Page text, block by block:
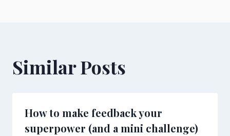
Similar Posts
How to make feedback your
superpower (and a mini challenge)